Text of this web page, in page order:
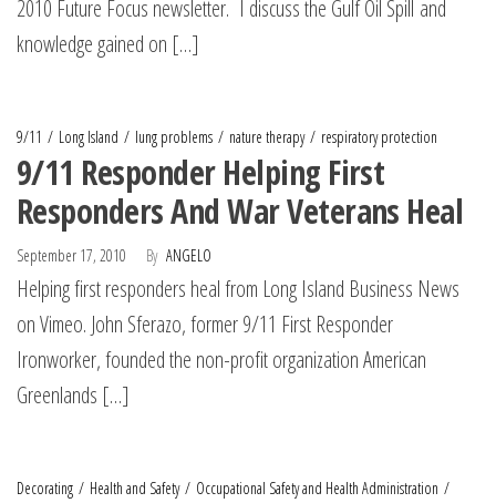
2010 Future Focus newsletter. I discuss the Gulf Oil Spill and
knowledge gained on […]
9/11 Long Island lung problems nature therapy respiratory protection
9/11 Responder Helping First
Responders And War Veterans Heal
September 17, 2010 By ANGELO
Helping first responders heal from Long Island Business News
on Vimeo. John Sferazo, former 9/11 First Responder
Ironworker, founded the non-profit organization American
Greenlands […]
Decorating Health and Safety
Occupational Safety and Health Administration